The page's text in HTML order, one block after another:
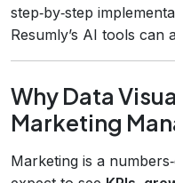
step‑by‑step
Resumly’s AI tools can
Why Data
Marketing
Marketing is a